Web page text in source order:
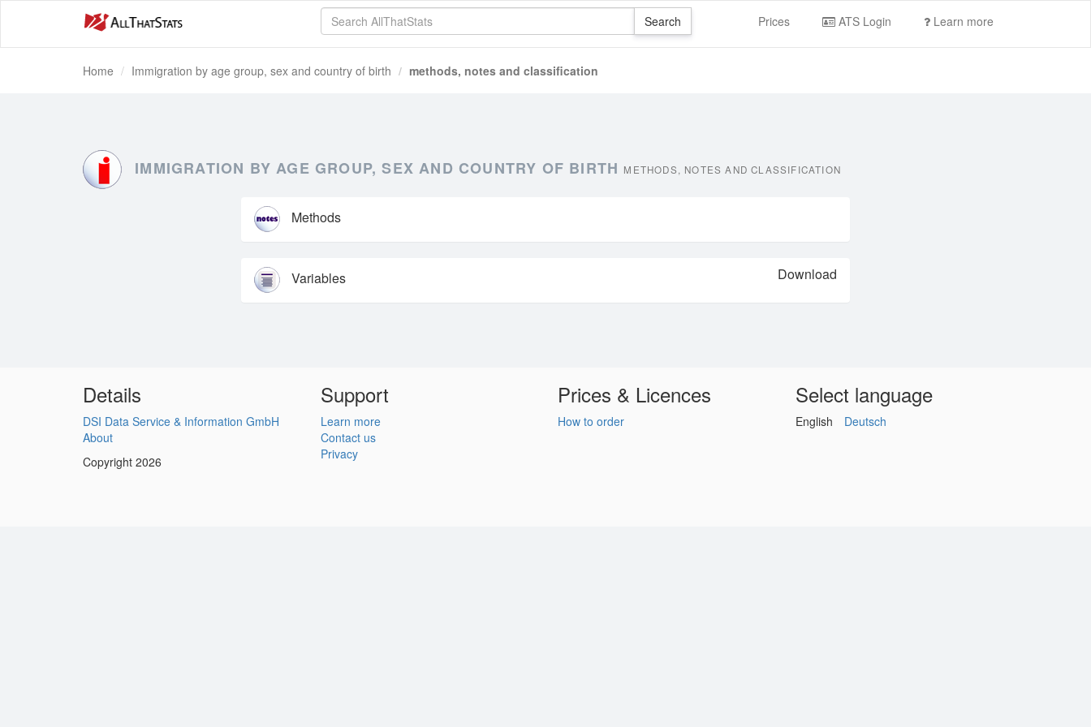
Prices ATS Login Learn more
Home Immigration by age group, sex and country of birth methods, notes and classification
IMMIGRATION BY AGE GROUP, SEX AND COUNTRY OF BIRTH METHODS, NOTES AND CLASSIFICATION
Methods
Variables Download
Details
DSI Data Service & Information GmbH
About
Copyright 2026
Support
Learn more
Contact us
Privacy
Prices & Licences
How to order
Select language
English Deutsch